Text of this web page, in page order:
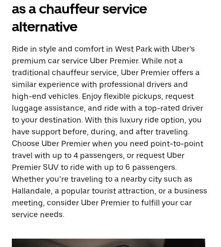
as a chauffeur service
alternative
Ride in style and comfort in West Park with Uber’s
premium car service Uber Premier. While not a
traditional chauffeur service, Uber Premier offers a
similar experience with professional drivers and
high-end vehicles. Enjoy flexible pickups, request
luggage assistance, and ride with a top-rated driver
to your destination. With this luxury ride option, you
have support before, during, and after traveling.
Choose Uber Premier when you need point-to-point
travel with up to 4 passengers, or request Uber
Premier SUV to ride with up to 6 passengers.
Whether you’re traveling to a nearby city such as
Hallandale, a popular tourist attraction, or a business
meeting, consider Uber Premier to fulfill your car
service needs.